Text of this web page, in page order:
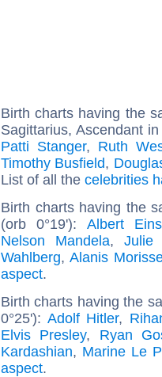
Birth charts having the
Sagittarius, Ascendant
Patti Stanger, Ruth
Timothy Busfield,
List of all the celebrities
Birth charts having the
(orb 0°19'): Albert
Nelson Mandela, Julie
Wahlberg, Alanis
aspect.
Birth charts having the
0°25'): Adolf Hitler,
Elvis Presley, Ryan
Kardashian, Marine Le
aspect.